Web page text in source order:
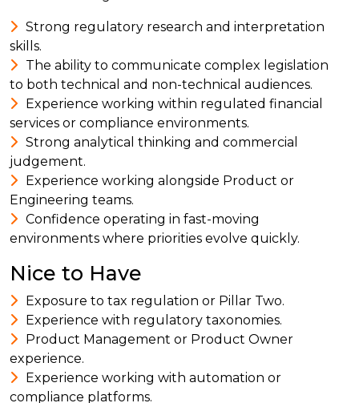
Strong regulatory research and interpretation
skills.
The ability to communicate complex legislation
to both technical and non-technical audiences.
Experience working within regulated financial
services or compliance environments.
Strong analytical thinking and commercial
judgement.
Experience working alongside Product or
Engineering teams.
Confidence operating in fast-moving
environments where priorities evolve quickly.
Nice to Have
Exposure to tax regulation or Pillar Two.
Experience with regulatory taxonomies.
Product Management or Product Owner
experience.
Experience working with automation or
compliance platforms.